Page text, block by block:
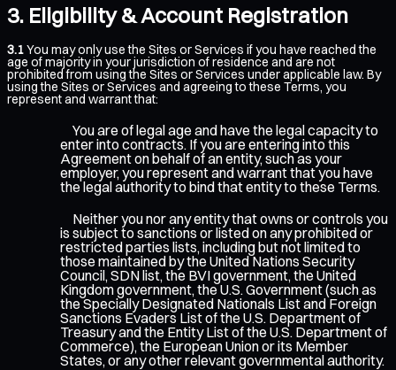
Eligibility & Account Registration
3.1You may only use the Sites or Services if you have reached the
age of majority in your jurisdiction of residence and are not
prohibited from using the Sites or Services under applicable law. By
using the Sites or Services and agreeing to these Terms, you
represent and warrant that:
You are of legal age and have the legal capacity to
enter into contracts. If you are entering into this
Agreement on behalf of an entity, such as your
employer, you represent and warrant that you have
the legal authority to bind that entity to these Terms.
Neither you nor any entity that owns or controls you
is subject to sanctions or listed on any prohibited or
restricted parties lists, including but not limited to
those maintained by the United Nations Security
Council, SDN list, the BVI government, the United
Kingdom government, the U.S. Government (such as
the Specially Designated Nationals List and Foreign
Sanctions Evaders List of the U.S. Department of
Treasury and the Entity List of the U.S. Department of
Commerce), the European Union or its Member
States, or any other relevant governmental authority.